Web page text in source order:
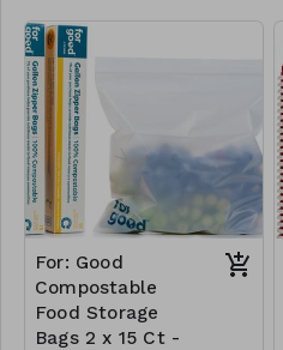
For: Good
Compostable
Food Storage
Bags 2 x 15 Ct -